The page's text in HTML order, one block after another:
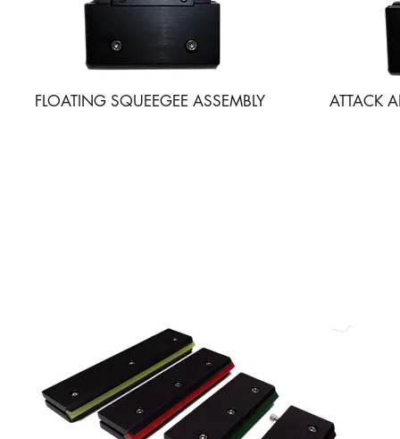
FLOATING SQUEEGEE ASSEMBLY ATTACK